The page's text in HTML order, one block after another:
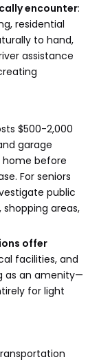
encounter:
residential
to hand,
assistance
$500-2,000
garage
home before
For seniors
public
areas,
offer
facilities, and
as an amenity—
for light